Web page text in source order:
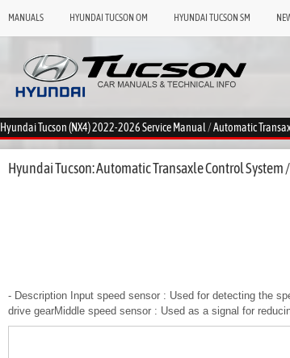
MANUALS HYUNDAI TUCSON OM HYUNDAI TUCSON SM
Hyundai Tucson (NX4) 2022-2026 Service Manual/Automatic
Hyundai Tucson: Automatic Transaxle Control System
- Description Input speed sensor : Used for detecting the
drive gearMiddle speed sensor : Used as a signal for